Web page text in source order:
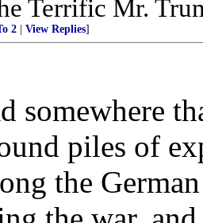
Terrific Mr.
2 View Replies]
somewhere
piles of
the